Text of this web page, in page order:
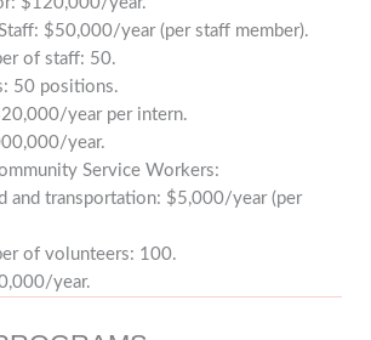
$50,000/year (per staff member).
of staff: 50.
50 positions.
year per intern.
year.
Service Workers:
and transportation: $5,000/year (per
of volunteers: 100.
year.